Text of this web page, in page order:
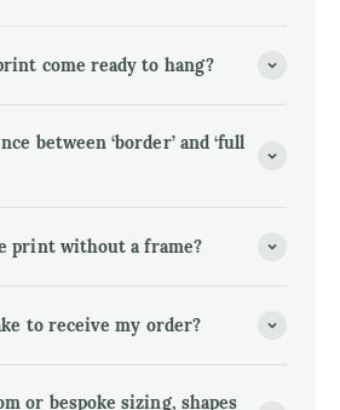
come ready to hang?
between ‘border’ and ‘full
print without a frame?
to receive my order?
or bespoke sizing, shapes